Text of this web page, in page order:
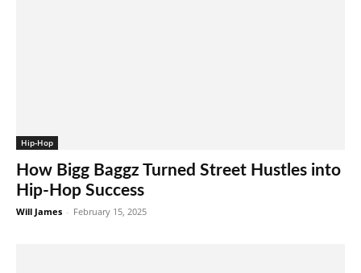
Hip-Hop
How Bigg Baggz Turned Street Hustles into
Hip-Hop Success
Will James - February 15, 2025